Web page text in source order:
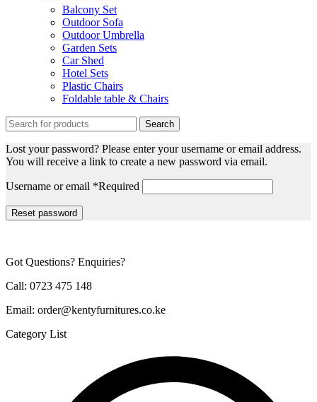
Balcony Set
Outdoor Sofa
Outdoor Umbrella
Garden Sets
Car Shed
Hotel Sets
Plastic Chairs
Foldable table & Chairs
Search
Lost your password? Please enter your username or email address.
You will receive a link to create a new password via email.
Username or email *Required
Reset password
Got Questions? Enquiries?
Call: 0723 475 148
Email: order@kentyfurnitures.co.ke
Category List